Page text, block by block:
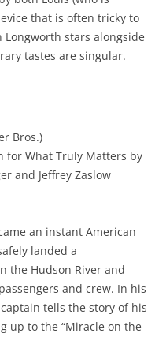
that is often tricky to
stars alongside
tastes are singular.
Bros.)
for What Truly Matters by
and Jeffrey Zaslow
an instant American
landed a
the Hudson River and
and crew. In his
tells the story of his
up to the “Miracle on the